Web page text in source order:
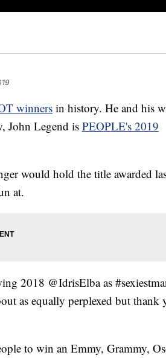
winnersin history. He and his
John Legend is PEOPLE's 2019
would hold the title awarded
at.
2018 @IdrisElba as
as equally perplexed but thank
to win an Emmy, Grammy,